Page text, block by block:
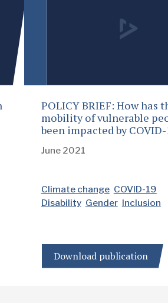
POLICY BRIEF: How has
mobility of vulnerable
been impacted by
June 2021
Climate change COVID-19
Disability Gender Inclusion
Download publication